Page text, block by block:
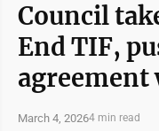
Council
End TIF,
agreement
March 4, 20264 min read